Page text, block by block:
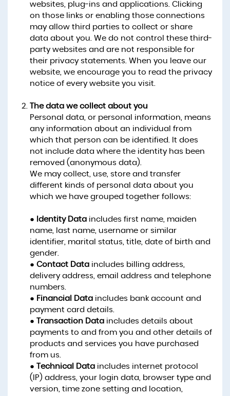
websites, plug-ins and applications. Clicking
on those links or enabling those connections
may allow third parties to collect or share
data about you. We do not control these third-
party websites and are not responsible for
their privacy statements. When you leave our
website, we encourage you to read the privacy
notice of every website you visit.
The data we collect about you
Personal data, or personal information, means
any information about an individual from
which that person can be identified. It does
not include data where the identity has been
removed (anonymous data).
We may collect, use, store and transfer
different kinds of personal data about you
which we have grouped together follows:
● Identity Dataincludes first name, maiden
name, last name, username or similar
identifier, marital status, title, date of birth and
gender.
● Contact Dataincludes billing address,
delivery address, email address and telephone
numbers.
● Financial Dataincludes bank account and
payment card details.
●
Transaction Dataincludes details about
payments to and from you and other details of
products and services you have purchased
from us.
●
Technical Dataincludes internet protocol
(IP) address, your login data, browser type and
version, time zone setting and location,